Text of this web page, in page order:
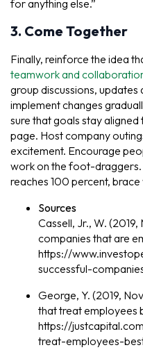
for anything else.”
3. Come Together
Finally, reinforce the idea
teamwork and
group discussions,
implement changes
sure that goals stay
page. Host company
excitement. Encourage
work on the foot-
reaches 100 percent,
Sources
Cassell, Jr., W.
companies that are
https://
successful-
George, Y. (2019,
that treat employees
https://
treat-employees-